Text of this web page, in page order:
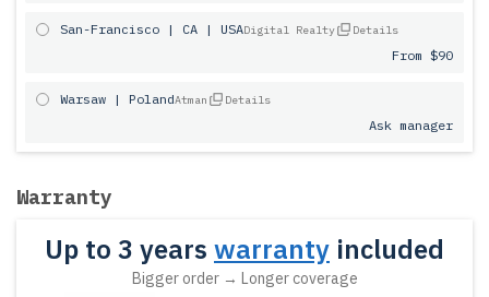
San-Francisco | CA | USADigital Realty Details
From $90
Warsaw | PolandAtman Details
Ask manager
Warranty
Up to 3 years warranty included
Bigger order → Longer coverage